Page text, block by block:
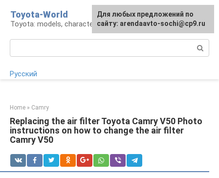
content
Toyota-World
Toyota: models, characteristics, problems
Русский
Home » Camry
Replacing the air filter Toyota Camry V50 Photo
instructions on how to change the air filter
Camry V50
For any suggestions regarding
the site:[email protected]
Для любых предложений по
сайту: arendaavto-sochi@cp9.ru